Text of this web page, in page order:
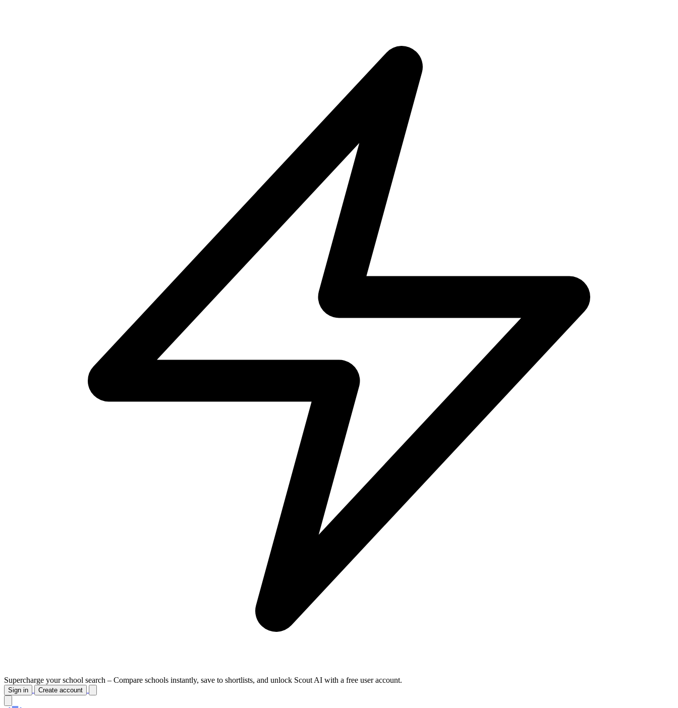
Supercharge your school search – Compare schools instantly, save to shortlists, and unlock Scout AI with a free user account.
Sign in Create account